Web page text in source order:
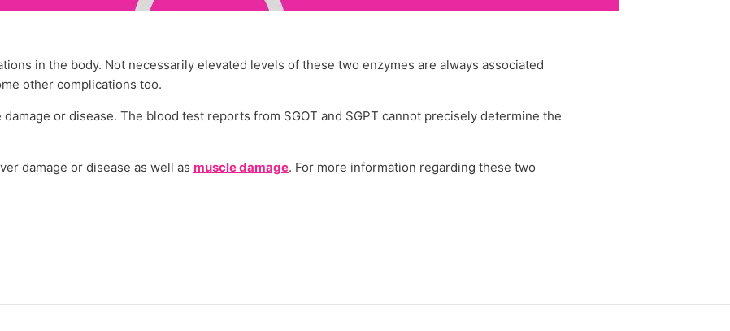
in the body. Not necessarily elevated levels of these two enzymes are always associated
other complications too.
or disease. The blood test reports from SGOT and SGPT cannot precisely determine the
damage or disease as well as muscle damage. For more information regarding these two